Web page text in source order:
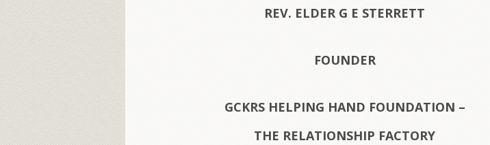
REV. ELDER G E STERRETT
FOUNDER
GCKRS HELPING HAND FOUNDATION –
THE RELATIONSHIP FACTORY